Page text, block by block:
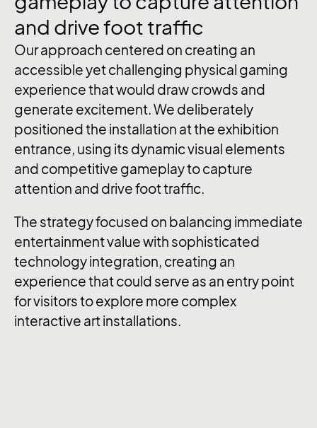
and drivefoot traffic
Our approach centered on creating an
accessible yet challenging physical gaming
experience that would draw crowds and
generate excitement. We deliberately
positioned the installation at the exhibition
entrance, using its dynamic visual elements
and competitive gameplay to capture
attention and drive foot traffic.
The strategy focused on balancing immediate
entertainment value with sophisticated
technology integration, creating an
experience that could serve as an entry point
for visitors to explore more complex
interactive art installations.